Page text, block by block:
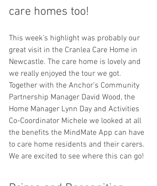
care homes too!
This week’s highlight was probably our
great visit in the Cranlea Care Home in
Newcastle. The care home is lovely and
we really enjoyed the tour we got.
Together with the Anchor’s Community
Partnership Manager David Wood, the
Home Manager Lynn Day and Activities
Co-Coordinator Michele we looked at all
the benefits the MindMate App can have
to care home residents and their carers.
We are excited to see where this can go!